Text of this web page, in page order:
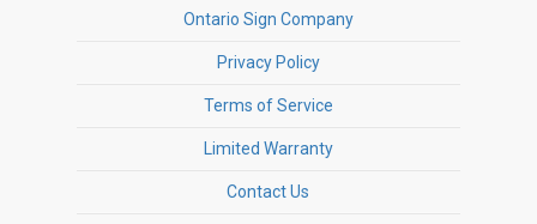
Ontario Sign Company
Privacy Policy
Terms of Service
Limited Warranty
Contact Us